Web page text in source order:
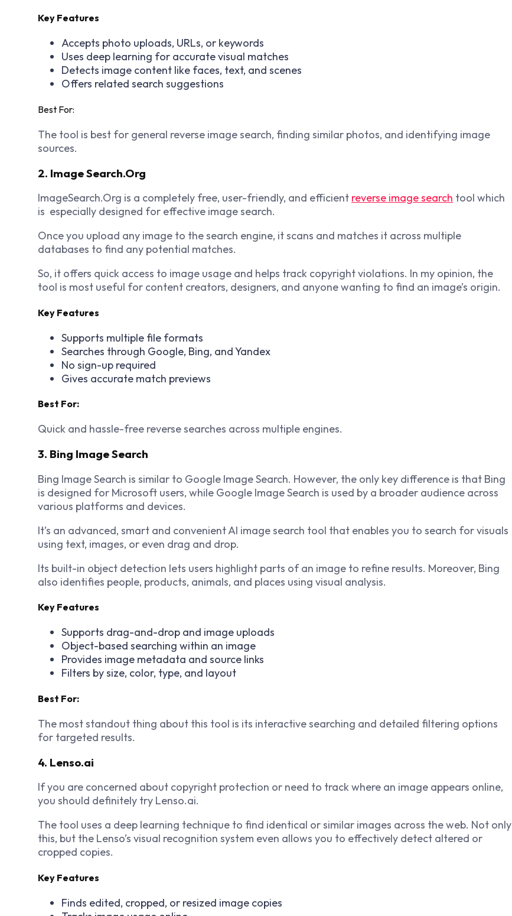
Key Features
Accepts photo uploads, URLs, or keywords
Uses deep learning for accurate visual matches
Detects image content like faces, text, and scenes
Offers related search suggestions
Best For:
The tool is best for general reverse image search, finding similar photos, and identifying image
sources.
2. Image Search.Org
ImageSearch.Org is a completely free, user-friendly, and efficient reverse image search tool which
is especially designed for effective image search.
Once you upload any image to the search engine, it scans and matches it across multiple
databases to find any potential matches.
So, it offers quick access to image usage and helps track copyright violations. In my opinion, the
tool is most useful for content creators, designers, and anyone wanting to find an image’s origin.
Key Features
Supports multiple file formats
Searches through Google, Bing, and Yandex
No sign-up required
Gives accurate match previews
Best For:
Quick and hassle-free reverse searches across multiple engines.
3. Bing Image Search
Bing Image Search is similar to Google Image Search. However, the only key difference is that Bing
is designed for Microsoft users, while Google Image Search is used by a broader audience across
various platforms and devices.
It’s an advanced, smart and convenient AI image search tool that enables you to search for visuals
using text, images, or even drag and drop.
Its built-in object detection lets users highlight parts of an image to refine results. Moreover, Bing
also identifies people, products, animals, and places using visual analysis.
Key Features
Supports drag-and-drop and image uploads
Object-based searching within an image
Provides image metadata and source links
Filters by size, color, type, and layout
Best For:
The most standout thing about this tool is its interactive searching and detailed filtering options
for targeted results.
4. Lenso.ai
If you are concerned about copyright protection or need to track where an image appears online,
you should definitely try Lenso.ai.
The tool uses a deep learning technique to find identical or similar images across the web. Not only
this, but the Lenso’s visual recognition system even allows you to effectively detect altered or
cropped copies.
Key Features
Finds edited, cropped, or resized image copies